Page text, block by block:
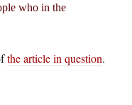
who in the
the article in question.